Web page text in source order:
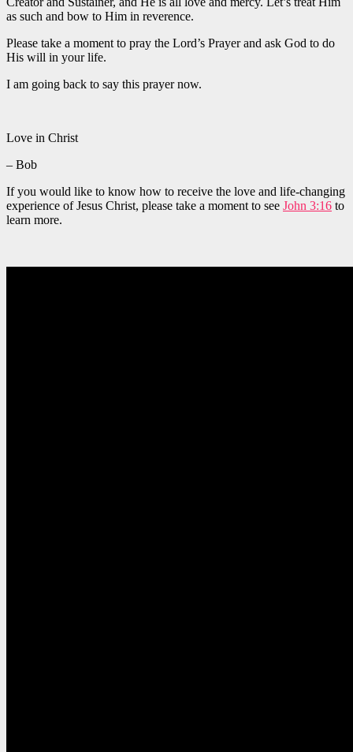
as such and bow to Him in reverence.
Please take a moment to pray the Lord’s Prayer and ask God to do
His will in your life.
I am going back to say this prayer now.
Love in Christ
– Bob
If you would like to know how to receive the love and life-changing
experience of Jesus Christ, please take a moment to see John 3:16 to
learn more.